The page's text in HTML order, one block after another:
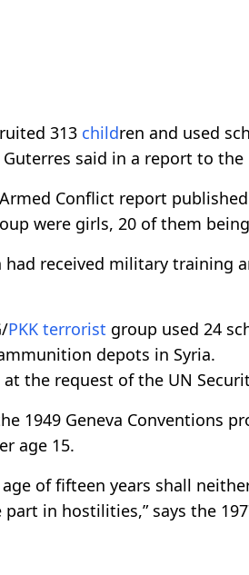
313 children and used
said in a report to the
Conflict report
were girls, 20 of them
had received military training
PKK terrorist group used 24
depots in Syria.
the request of the UN
1949 Geneva Conventions
age 15.
of fifteen years shall
in hostilities,” says the